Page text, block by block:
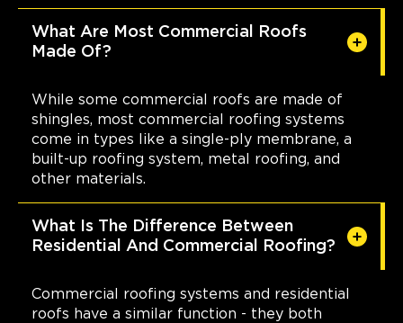
What Are Most Commercial Roofs
Made Of?
While some commercial roofs are made of
shingles, most commercial roofing systems
come in types like a single-ply membrane, a
built-up roofing system, metal roofing, and
other materials.
What Is The Difference Between
Residential And Commercial Roofing?
Commercial roofing systems and residential
roofs have a similar function - they both